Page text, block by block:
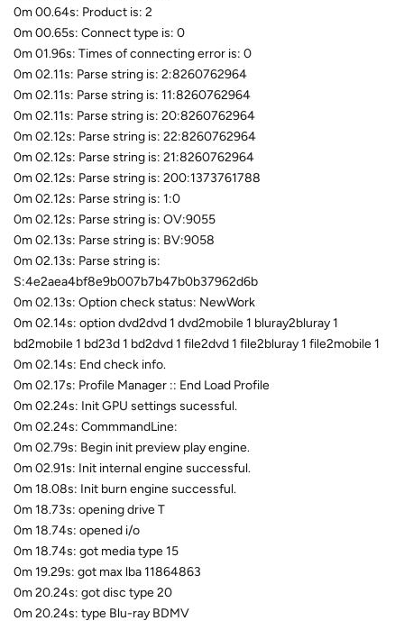
0m 00.64s: Product is: 2
0m 00.65s: Connect type is: 0
0m 01.96s: Times of connecting error is: 0
0m 02.11s: Parse string is: 2:8260762964
0m 02.11s: Parse string is: 11:8260762964
0m 02.11s: Parse string is: 20:8260762964
0m 02.12s: Parse string is: 22:8260762964
0m 02.12s: Parse string is: 21:8260762964
0m 02.12s: Parse string is: 200:1373761788
0m 02.12s: Parse string is: 1:0
0m 02.12s: Parse string is: OV:9055
0m 02.13s: Parse string is: BV:9058
0m 02.13s: Parse string is:
S:4e2aea4bf8e9b007b7b47b0b37962d6b
0m 02.13s: Option check status: NewWork
0m 02.14s: option dvd2dvd 1 dvd2mobile 1 bluray2bluray 1
bd2mobile 1 bd23d 1 bd2dvd 1 file2dvd 1 file2bluray 1 file2mobile 1
0m 02.14s: End check info.
0m 02.17s: Profile Manager :: End Load Profile
0m 02.24s: Init GPU settings sucessful.
0m 02.24s: CommmandLine:
0m 02.79s: Begin init preview play engine.
0m 02.91s: Init internal engine successful.
0m 18.08s: Init burn engine successful.
0m 18.73s: opening drive T
0m 18.74s: opened i/o
0m 18.74s: got media type 15
0m 19.29s: got max lba 11864863
0m 20.24s: got disc type 20
0m 20.24s: type Blu-ray BDMV